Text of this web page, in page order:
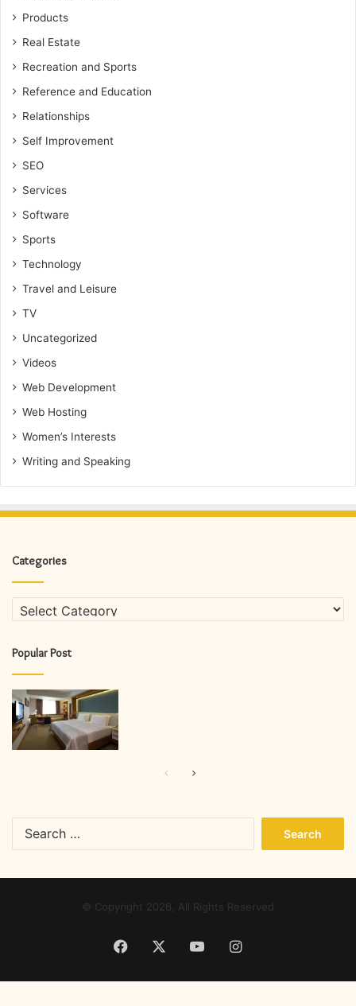
Products
Real Estate
Recreation and Sports
Reference and Education
Relationships
Self Improvement
SEO
Services
Software
Sports
Technology
Travel and Leisure
TV
Uncategorized
Videos
Web Development
Web Hosting
Women’s Interests
Writing and Speaking
Categories
Categories
Popular Post
PreviousNext
© Copyright 2026, All Rights Reserved
Facebook YouTubeInstagram